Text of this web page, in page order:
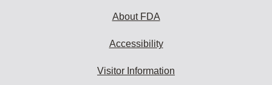
About FDA
Accessibility
Visitor Information